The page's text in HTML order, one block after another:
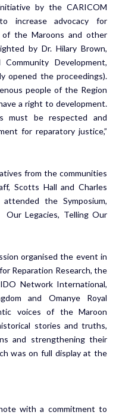
by the CARICOM
increase advocacy for
the Maroons and other
by Dr. Hilary Brown,
Development,
opened the proceedings).
people of the Region
a right to development.
must be respected and
for reparatory justice,”
from the communities
Scotts Hall and Charles
the Symposium,
Our Legacies, Telling Our
organised the event in
Reparation Research, the
Network International,
and Omanye Royal
voices of the Maroon
stories and truths,
and strengthening their
was on full display at the
with a commitment to